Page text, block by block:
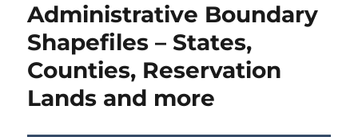
Administrative Boundary
Shapefiles – States,
Counties, Reservation
Lands and more